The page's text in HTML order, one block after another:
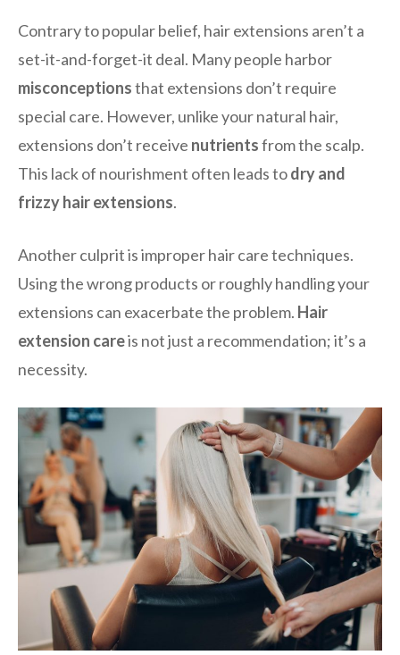
Contrary to popular belief, hair extensions aren’t a
set-it-and-forget-it deal. Many people harbor
misconceptionsthat extensions don’t require
special care. However, unlike your natural hair,
extensions don’t receive nutrientsfrom the scalp.
This lack of nourishment often leads todry and
frizzy hair extensions.
Another culprit is improper hair care techniques.
Using the wrong products or roughly handling your
extensions can exacerbate the problem. Hair
extension careis not just a recommendation; it’s a
necessity.